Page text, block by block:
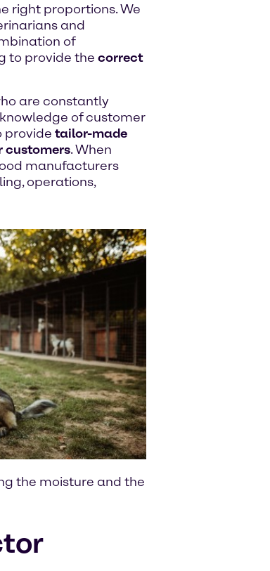
right proportions. We
and
of
to provide the correct
are constantly
of customer
provide tailor-made
customers. When
manufacturers
operations,
the moisture and the